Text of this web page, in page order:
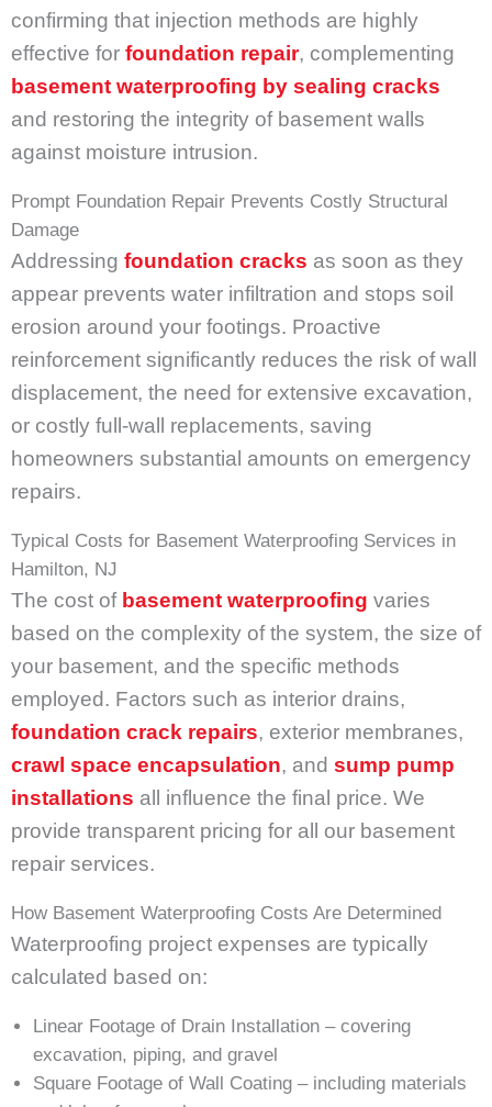
confirming that injection methods are highly
effective for foundation repair, complementing
basement waterproofing by sealing cracks
and restoring the integrity of basement walls
against moisture intrusion.
Prompt Foundation Repair Prevents Costly Structural
Damage
Addressing foundation cracks as soon as they
appear prevents water infiltration and stops soil
erosion around your footings. Proactive
reinforcement significantly reduces the risk of wall
displacement, the need for extensive excavation,
or costly full-wall replacements, saving
homeowners substantial amounts on emergency
repairs.
Typical Costs for Basement Waterproofing Services in
Hamilton, NJ
The cost of basement waterproofing varies
based on the complexity of the system, the size of
your basement, and the specific methods
employed. Factors such as interior drains,
foundation crack repairs, exterior membranes,
crawl space encapsulation, and sump pump
installations all influence the final price. We
provide transparent pricing for all our basement
repair services.
How Basement Waterproofing Costs Are Determined
Waterproofing project expenses are typically
calculated based on:
Linear Footage of Drain Installation – covering
excavation, piping, and gravel
Square Footage of Wall Coating – including materials